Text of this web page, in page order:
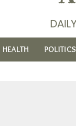
HEALTH POLITICS